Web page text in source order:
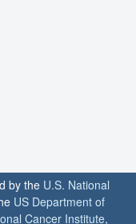
by the U.S. National
US Department of
Cancer Institute,